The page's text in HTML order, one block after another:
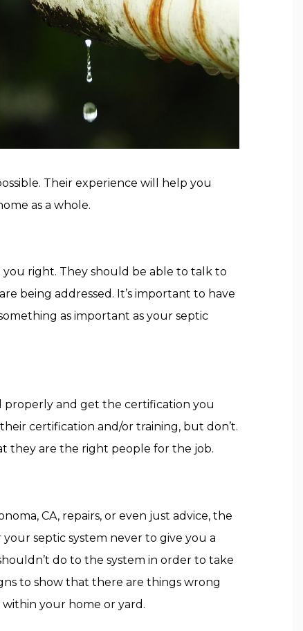
Their experience will help you
as a whole.
right. They should be able to talk to
being addressed. It’s important to have
as important as your septic
properly and get the certification you
certification and/or training, but don’t.
they are the right people for the job.
CA, repairs, or even just advice, the
septic system never to give you a
do to the system in order to take
to show that there are things wrong
your home or yard.